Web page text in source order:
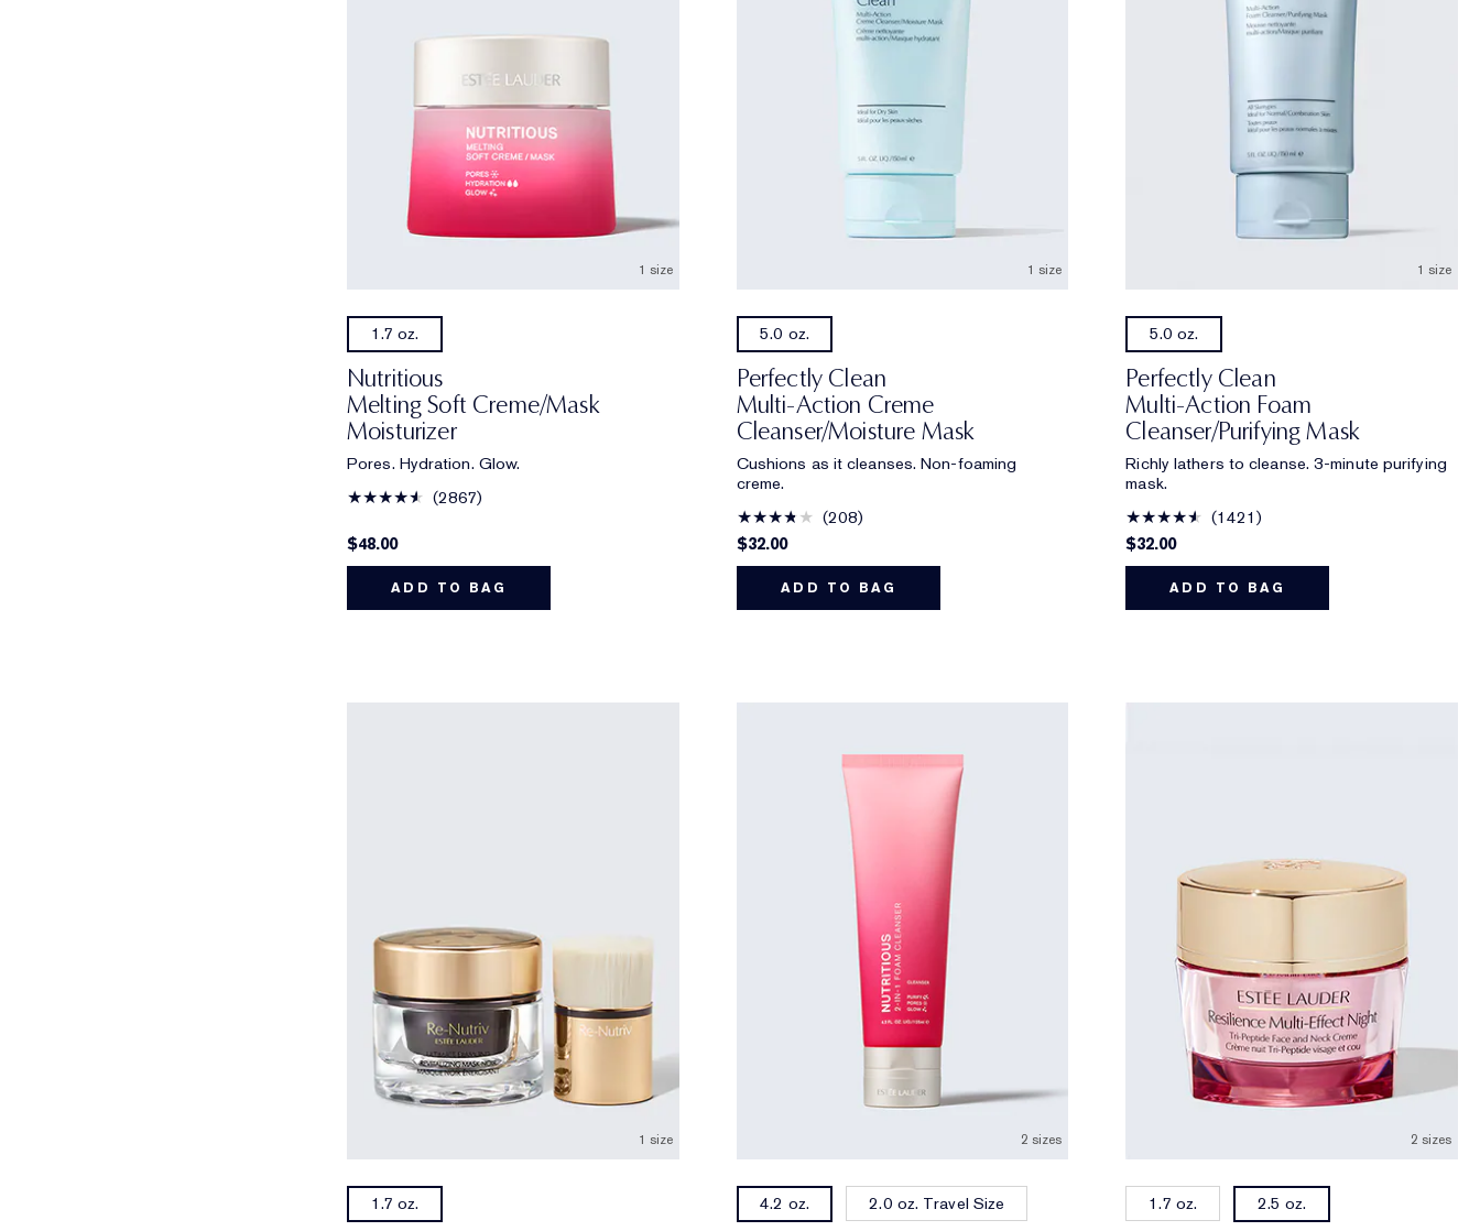
1 size
1.7 oz.
Nutritious
Melting Soft Creme/Mask
Moisturizer
Pores. Hydration. Glow.
2867
$48.00
ADD TO BAG
1 size
5.0 oz.
Perfectly Clean
Multi-Action Creme
Cleanser/Moisture Mask
Cushions as it cleanses. Non-foaming
creme.
208
$32.00
ADD TO BAG
1 size
5.0 oz.
Perfectly Clean
Multi-Action Foam
Cleanser/Purifying Mask
Richly lathers to cleanse. 3-minute purifying
mask.
1421
$32.00
ADD TO BAG
1 size
1.7 oz.
2 sizes
4.2 oz. 2.0 oz. Travel Size
2 sizes
1.7 oz. 2.5 oz.